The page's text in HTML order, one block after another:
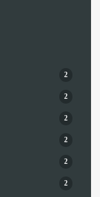
2
2
2
2
2
2